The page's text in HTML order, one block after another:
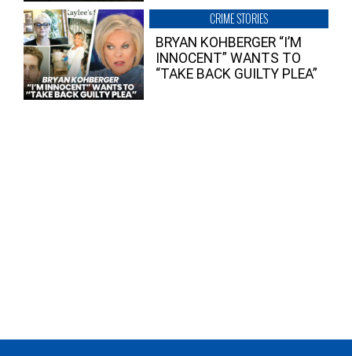
CRIME STORIES
BRYAN KOHBERGER “I’M
INNOCENT” WANTS TO
“TAKE BACK GUILTY PLEA”